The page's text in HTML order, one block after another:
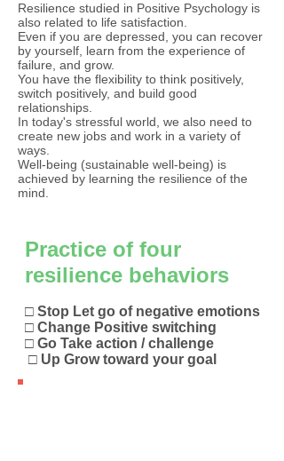
Resilience studied in Positive Psychology is
also related to life satisfaction.
Even if you are depressed, you can recover
by yourself, learn from the experience of
failure, and grow.
You have the flexibility to think positively,
switch positively, and build good
relationships.
In today's stressful world, we also need to
create new jobs and work in a variety of
ways.
Well-being (sustainable well-being) is
achieved by learning the resilience of the
mind.​
Practice of four
resilience behaviors
□ Stop Let go of negative emotions
□ Change Positive switching
□ Go Take action / challenge
□ Up Grow toward your goal